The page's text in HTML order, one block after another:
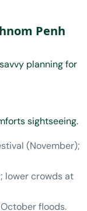
Penh
planning for
sightseeing.
(November);
lower crowds at
floods.